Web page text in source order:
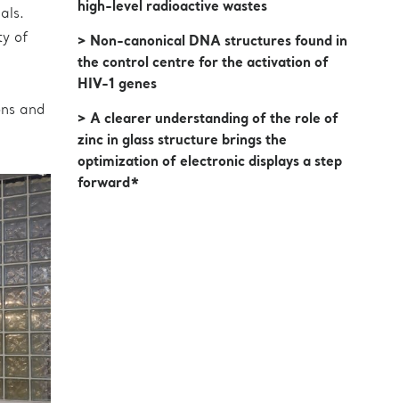
of
and
high-level radioactive wastes
> Non-canonical DNA structures found in
the control centre for the activation of
HIV-1 genes
> A clearer understanding of the role of
zinc in glass structure brings the
optimization of electronic displays a step
forward*